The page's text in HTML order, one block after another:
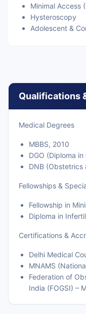
Minimal Access
Hysteroscopy
Adolescent &
Qualifications
Medical Degrees
MBBS, 2010
DGO (Diploma
DNB (Obstetrics
Fellowships &
Fellowship in
Diploma in
Certifications &
Delhi Medical
MNAMS
Federation of
India (FOGSI) –